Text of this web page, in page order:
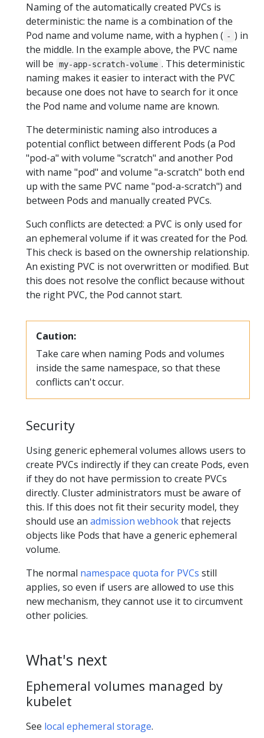
Naming of the automatically created PVCs is
deterministic: the name is a combination of the
Pod name and volume name, with a hyphen ( - ) in
the middle. In the example above, the PVC name
will be
my-app-scratch-volume . This deterministic
naming makes it easier to interact with the PVC
because one does not have to search for it once
the Pod name and volume name are known.
The deterministic naming also introduces a
potential conflict between different Pods (a Pod
"pod-a" with volume "scratch" and another Pod
with name "pod" and volume "a-scratch" both end
up with the same PVC name "pod-a-scratch") and
between Pods and manually created PVCs.
Such conflicts are detected: a PVC is only used for
an ephemeral volume if it was created for the Pod.
This check is based on the ownership relationship.
An existing PVC is not overwritten or modified. But
this does not resolve the conflict because without
the right PVC, the Pod cannot start.
Caution:
Take care when naming Pods and volumes
inside the same namespace, so that these
conflicts can't occur.
Security
Using generic ephemeral volumes allows users to
create PVCs indirectly if they can create Pods, even
if they do not have permission to create PVCs
directly. Cluster administrators must be aware of
this. If this does not fit their security model, they
should use an admission webhookthat rejects
objects like Pods that have a generic ephemeral
volume.
The normal namespace quota for PVCs still
applies, so even if users are allowed to use this
new mechanism, they cannot use it to circumvent
other policies.
What's next
Ephemeral volumes managed by
kubelet
See local ephemeral storage.